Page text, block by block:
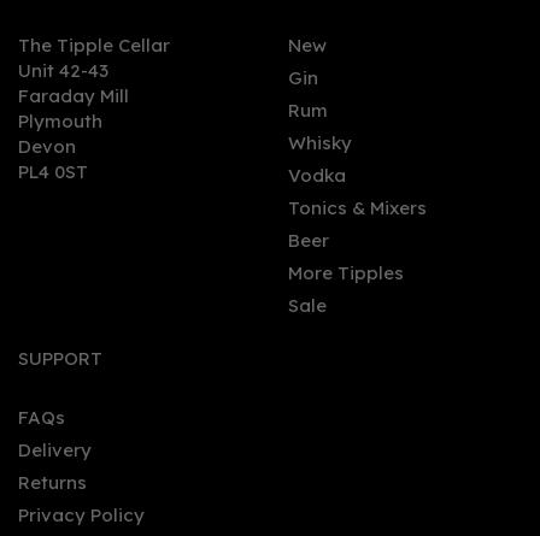
City of London 16 Year
The Tipple Cellar
Unit 42-43
Faraday Mill
Plymouth
Devon
PL4 0ST
New
Gin
Rum
Whisky
Vodka
Tonics & Mixers
Beer
More Tipples
Sale
SUPPORT
FAQs
Delivery
Returns
Privacy Policy